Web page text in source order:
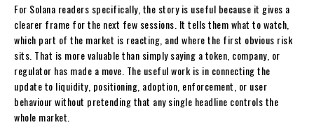
For Solana readers specifically, the story is useful because it gives a
clearer frame for the next few sessions. It tells them what to watch,
which part of the market is reacting, and where the first obvious risk
sits. That is more valuable than simply saying a token, company, or
regulator has made a move. The useful work is in connecting the
update to liquidity, positioning, adoption, enforcement, or user
behaviour without pretending that any single headline controls the
whole market.